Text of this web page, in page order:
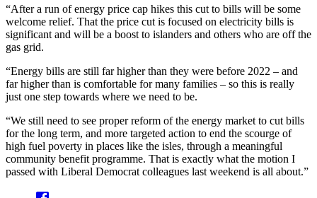
“After a run of energy price cap hikes this cut to bills will be some
welcome relief. That the price cut is focused on electricity bills is
significant and will be a boost to islanders and others who are off the
gas grid.
“Energy bills are still far higher than they were before 2022 – and
far higher than is comfortable for many families – so this is really
just one step towards where we need to be.
“We still need to see proper reform of the energy market to cut bills
for the long term, and more targeted action to end the scourge of
high fuel poverty in places like the isles, through a meaningful
community benefit programme. That is exactly what the motion I
passed with Liberal Democrat colleagues last weekend is all about.”